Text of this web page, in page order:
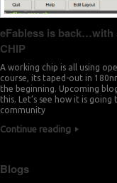
eFabless is back…with
CHIP
A working chip is all using
course, its taped-out in
the beginning. Upcoming
this. Let’s see how it is
community
Continue reading
Blogs